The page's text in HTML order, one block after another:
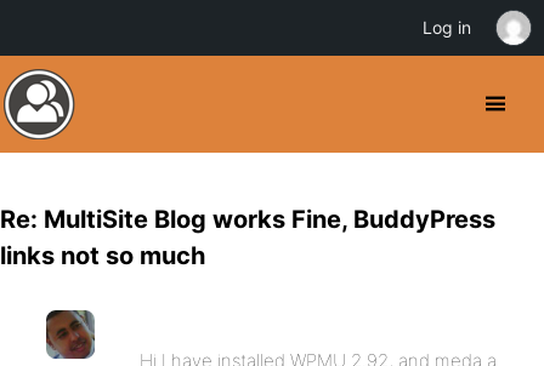
Re: MultiSite Blog works Fine, BuddyPress
links not so much
Hi I have installed WPMU 2.92, and meda a
Log in